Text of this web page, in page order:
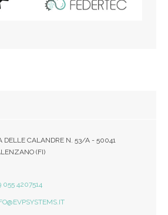
DELLE CALANDRE N. 53/A - 50041
(FI)
055 4207514